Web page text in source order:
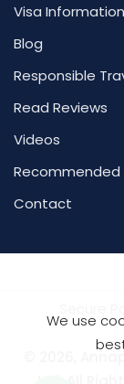
Visa Information
Blog
Responsible
Read Reviews
Videos
Recommended
Contact
© 2026,
We use